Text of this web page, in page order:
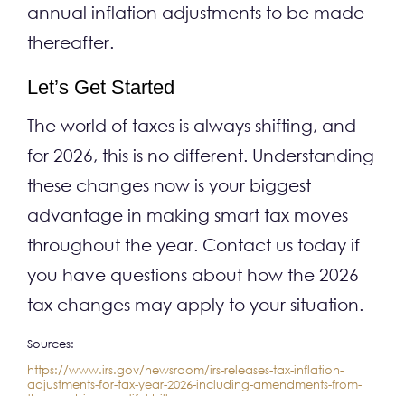
annual inflation adjustments to be made
thereafter.
Let’s Get Started
The world of taxes is always shifting, and
for 2026, this is no different. Understanding
these changes now is your biggest
advantage in making smart tax moves
throughout the year. Contact us today if
you have questions about how the 2026
tax changes may apply to your situation.
Sources:
https://www.irs.gov/newsroom/irs-releases-tax-inflation-
adjustments-for-tax-year-2026-including-amendments-from-